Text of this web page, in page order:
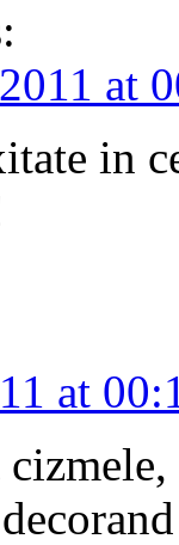
at
in
at